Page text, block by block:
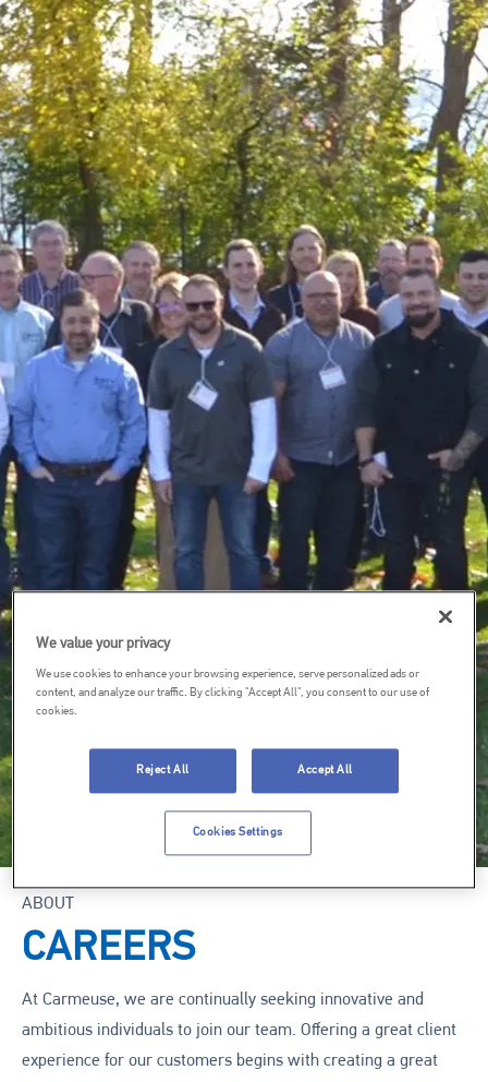
Support
Careers
Knowledge Center
ABOUT
CAREERS
At Carmeuse, we are continually seeking innovative and
ambitious individuals to join our team. Offering a great client
experience for our customers begins with creating a great
We value your privacy
We use cookies to enhance your browsing experience, serve personalized ads or
content, and analyze our traffic. By clicking "Accept All", you consent to our use of
cookies.
Reject All Accept All
Cookies Settings